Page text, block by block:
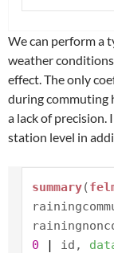
We can perform a
weather
effect. The only
during commuting
a lack of precision.
station level in
summary(
0
| id,